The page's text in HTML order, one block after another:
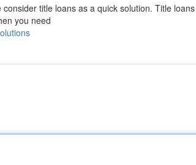
title loans as a quick solution. Title
you need